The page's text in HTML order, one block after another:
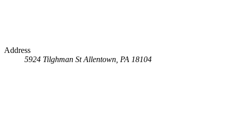
Address
5924 Tilghman St Allentown, PA 18104